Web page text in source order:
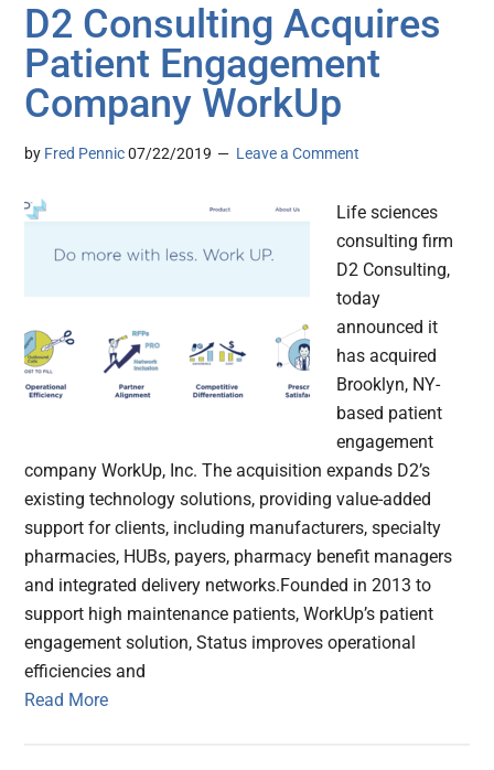
D2 Consulting Acquires
Patient Engagement
Company WorkUp
by Fred Pennic 07/22/2019 Leave a Comment
Life sciences
consulting firm
D2 Consulting,
today
announced it
has acquired
Brooklyn, NY-
based patient
engagement
company WorkUp, Inc. The acquisition expands D2’s
existing technology solutions, providing value-added
support for clients, including manufacturers, specialty
pharmacies, HUBs, payers, pharmacy benefit managers
and integrated delivery networks.Founded in 2013 to
support high maintenance patients, WorkUp’s patient
engagement solution, Status improves operational
efficiencies and
Read More